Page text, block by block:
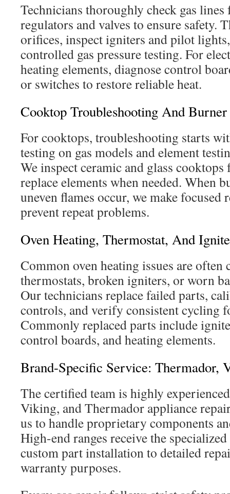
Technicians thoroughly check gas lines
regulators and valves to ensure safety.
orifices, inspect igniters and pilot
controlled gas pressure testing. For
heating elements, diagnose control
or switches to restore reliable heat.
Cooktop Troubleshooting And Burner
For cooktops, troubleshooting starts
testing on gas models and element
We inspect ceramic and glass cooktops
replace elements when needed. When
uneven flames occur, we make focused
prevent repeat problems.
Oven Heating, Thermostat, And
Common oven heating issues are often
thermostats, broken igniters, or worn
Our technicians replace failed parts,
controls, and verify consistent cycling
Commonly replaced parts include
control boards, and heating elements.
Brand-Specific Service: Thermador,
The certified team is highly
Viking, and Thermador appliance
us to handle proprietary components
High-end ranges receive the
custom part installation to detailed
warranty purposes.